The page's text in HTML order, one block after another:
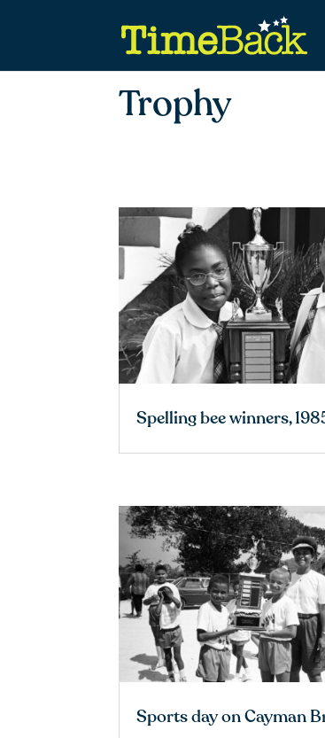
Trophy
Spelling bee winners,
Sports day on Cayman